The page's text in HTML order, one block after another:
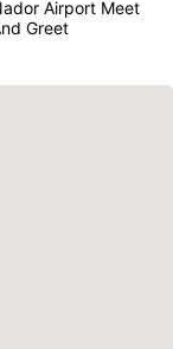
Airport Meet
Greet